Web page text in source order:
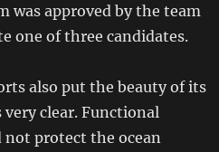
was approved by the team
one of three candidates.
also put the beauty of its
very clear. Functional
not protect the ocean